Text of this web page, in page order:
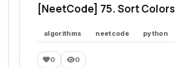
[NeetCode] 75. Sort Colors
algorithms neetcode python
0 0